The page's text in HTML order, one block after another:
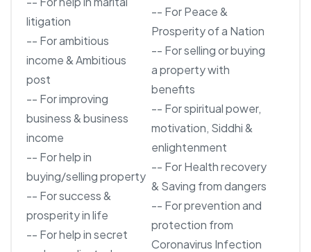
litigation
-- For ambitious
income & Ambitious
post
-- For improving
business & business
income
-- For help in
buying/selling property
-- For success &
prosperity in life
-- For help in secret
-- For Peace &
Prosperity of a Nation
-- For selling or buying
a property with
benefits
-- For spiritual power,
motivation, Siddhi &
enlightenment
-- For Health recovery
& Saving from dangers
-- For prevention and
protection from
Coronavirus Infection